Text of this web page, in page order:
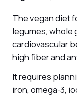
The vegan diet
legumes, whole
cardiovascular
high fiber and
It requires
iron, omega-3,